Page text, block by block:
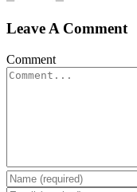
Leave A Comment
Comment